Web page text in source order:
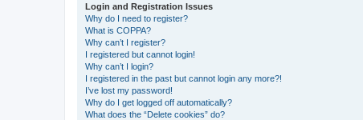
Login and Registration Issues
Why do I need to register?
What is COPPA?
Why can’t I register?
I registered but cannot login!
Why can’t I login?
I registered in the past but cannot login any more?!
I’ve lost my password!
Why do I get logged off automatically?
What does the “Delete cookies” do?